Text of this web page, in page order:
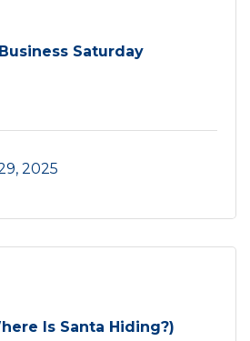
Saturday
2025
Is Santa Hiding?)